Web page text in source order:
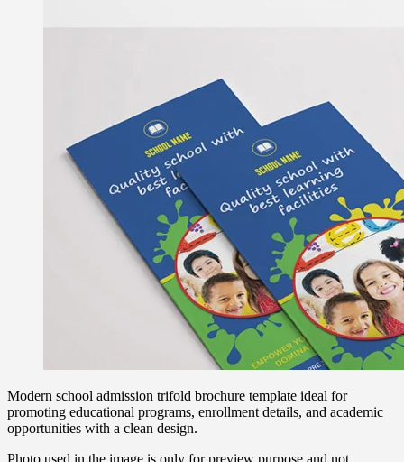
Modern school admission trifold brochure template ideal for
promoting educational programs, enrollment details, and academic
opportunities with a clean design.
Photo used in the image is only for preview purpose and not